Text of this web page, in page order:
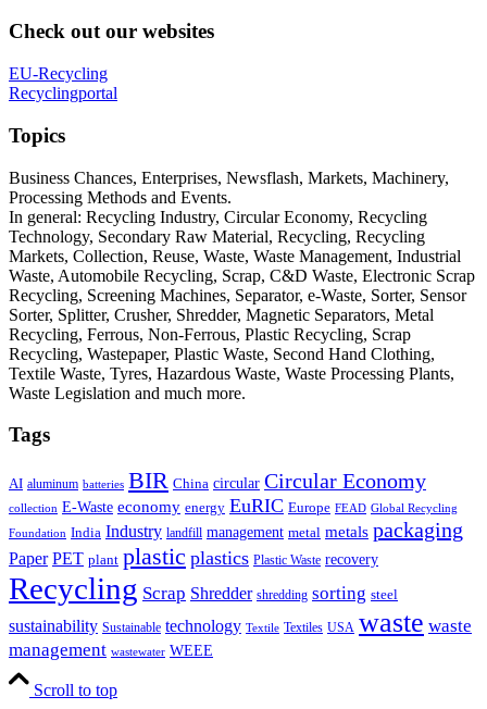
Check out our websites
EU-Recycling
Recyclingportal
Topics
Business Chances, Enterprises, Newsflash, Markets, Machinery,
Processing Methods and Events.
In general: Recycling Industry, Circular Economy, Recycling
Technology, Secondary Raw Material, Recycling, Recycling
Markets, Collection, Reuse, Waste, Waste Management, Industrial
Waste, Automobile Recycling, Scrap, C&D Waste, Electronic Scrap
Recycling, Screening Machines, Separator, e-Waste, Sorter, Sensor
Sorter, Splitter, Crusher, Shredder, Magnetic Separators, Metal
Recycling, Ferrous, Non-Ferrous, Plastic Recycling, Scrap
Recycling, Wastepaper, Plastic Waste, Second Hand Clothing,
Textile Waste, Tyres, Hazardous Waste, Waste Processing Plants,
Waste Legislation and much more.
Tags
AI aluminum batteries BIR China circular Circular Economy
collection E-Waste economy energy EuRIC Europe FEAD Global Recycling
Foundation India Industry landfill management metal metals packaging
Paper PET plant plastic plastics Plastic Waste recovery
Recycling Scrap Shredder shredding sorting steel
sustainability Sustainable technology Textile Textiles USA waste waste
management wastewater WEEE
Scroll to top